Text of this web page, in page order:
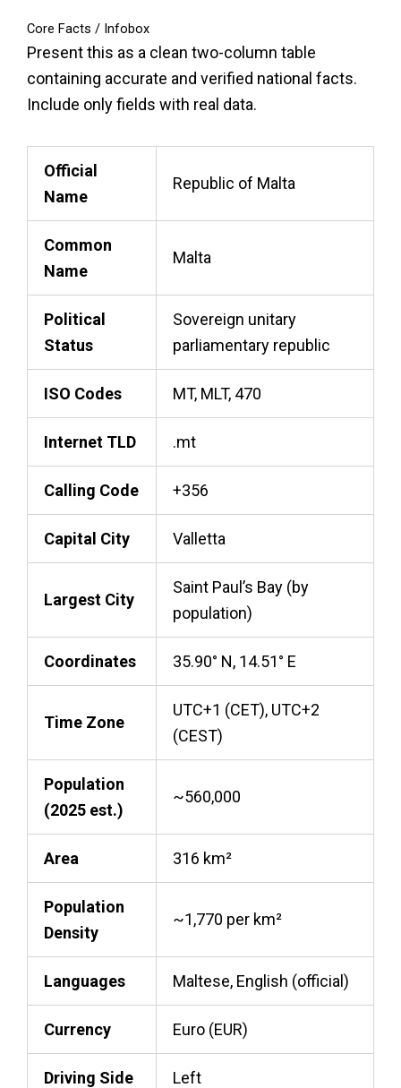
Core Facts / Infobox
Present this as a clean two-column table
containing accurate and verified national facts.
Include only fields with real data.
Official
Name
Republic of Malta
Common
Name
Malta
Political
Status
Sovereign unitary
parliamentary republic
ISO Codes MT, MLT, 470
Internet TLD .mt
Calling Code +356
Capital City Valletta
Largest City
Saint Paul’s Bay (by
population)
Coordinates 35.90° N, 14.51° E
Time Zone
UTC+1 (CET), UTC+2
(CEST)
Population
(2025 est.)
~560,000
Area 316 km²
Population
Density
~1,770 per km²
Languages Maltese, English (official)
Currency Euro (EUR)
Driving Side Left